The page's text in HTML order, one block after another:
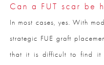
Can a FUT scar be
In most cases, yes. With
strategic FUE graft
that it is difficult to find it